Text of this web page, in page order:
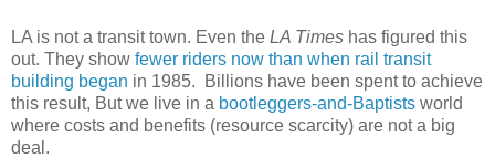
LA is not a transit town. Even the LA Times has figured this
out. They show fewer riders now than when rail transit
building began in 1985. Billions have been spent to achieve
this result, But we live in a bootleggers-and-Baptists world
where costs and benefits (resource scarcity) are not a big
deal.